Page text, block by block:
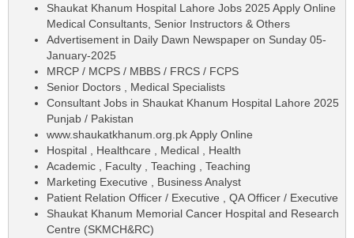
Shaukat Khanum Hospital Lahore Jobs 2025 Apply Online
Medical Consultants, Senior Instructors & Others
Advertisement in Daily Dawn Newspaper on Sunday 05-
January-2025
MRCP / MCPS / MBBS / FRCS / FCPS
Senior Doctors , Medical Specialists
Consultant Jobs in Shaukat Khanum Hospital Lahore 2025
Punjab / Pakistan
www.shaukatkhanum.org.pk Apply Online
Hospital , Healthcare , Medical , Health
Academic , Faculty , Teaching , Teaching
Marketing Executive , Business Analyst
Patient Relation Officer / Executive , QA Officer / Executive
Shaukat Khanum Memorial Cancer Hospital and Research
Centre (SKMCH&RC)